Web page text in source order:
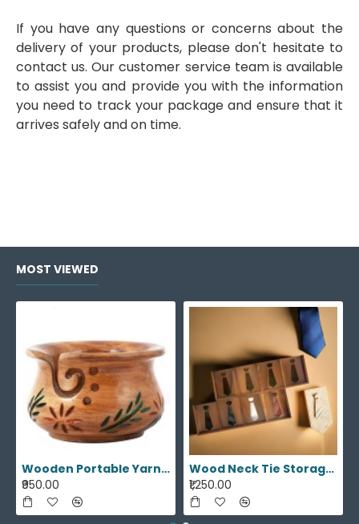
If you have any questions or concerns about the
delivery of your products, please don't hesitate to
contact us. Our customer service team is available
to assist you and provide you with the information
you need to track your package and ensure that it
arrives safely and on time.
MOST VIEWED
Wooden Portable Yarn Storage Bowl
₹950.00
Wood Neck Tie Storage Display Box
₹1,250.00